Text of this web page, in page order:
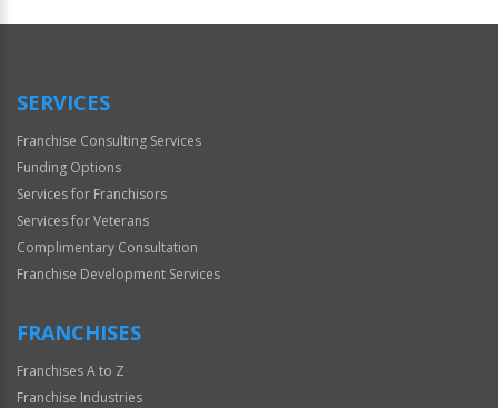
Official
SERVICES
Franchise Consulting Services
Funding Options
Services for Franchisors
Services for Veterans
Complimentary Consultation
Franchise Development Services
FRANCHISES
Franchises A to Z
Franchise Industries